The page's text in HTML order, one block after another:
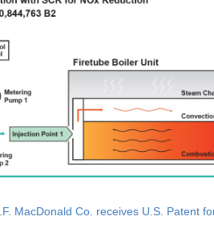
MacDonald Co. receives U.S. Patent